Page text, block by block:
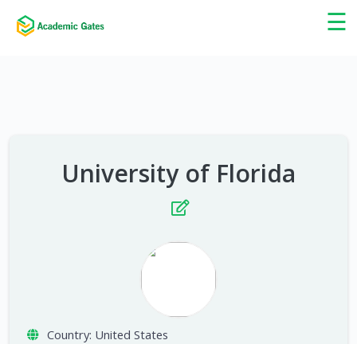
☰
×
University of Florida
Country: United States